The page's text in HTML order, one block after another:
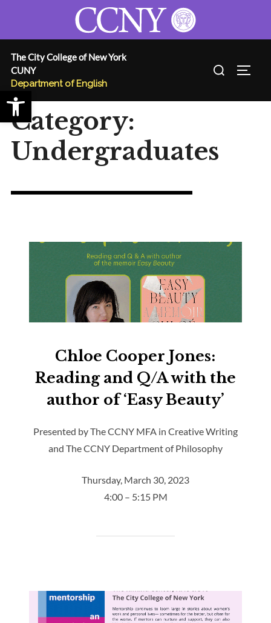
Open toolbar
content
The City College of New York
CUNY
Department of English
Search
Category:
Undergraduates
Chloe Cooper Jones:
Reading and Q/A with the
author of ‘Easy Beauty’
Presented by The CCNY MFA in Creative Writing
and The CCNY Department of Philosophy
Thursday, March 30, 2023
4:00 – 5:15 PM